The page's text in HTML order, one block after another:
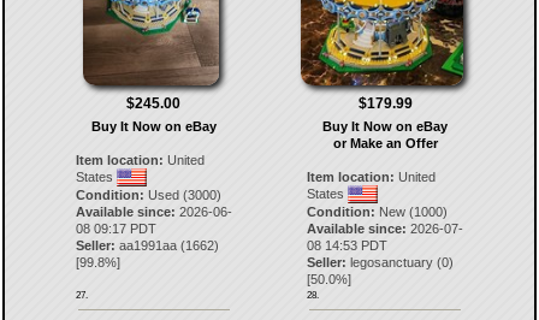
$245.00
Buy It Now on eBay
Item location: United
States
Condition: Used (3000)
Available since: 2026-06-
08 09:17 PDT
Seller: aa1991aa(1662)
[99.8%]
27.
$179.99
Buy It Now on eBay
or Make an Offer
Item location: United
States
Condition: New (1000)
Available since: 2026-07-
08 14:53 PDT
Seller: legosanctuary (0)
[50.0%]
28.